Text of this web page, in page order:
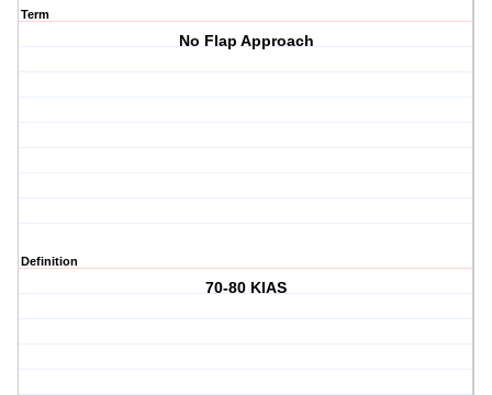
Term
No Flap Approach
Definition
70-80 KIAS